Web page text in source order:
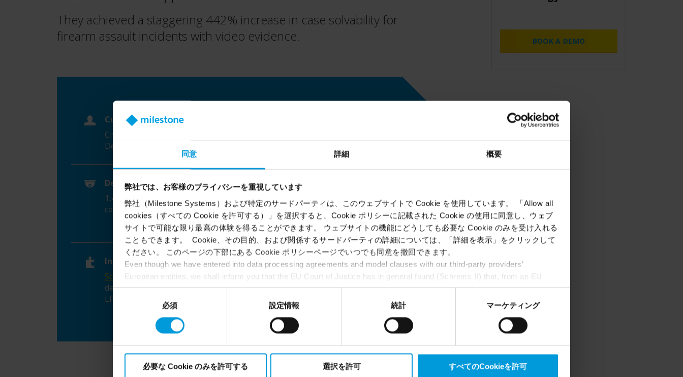
同意 詳細 概要
弊社では、お客様のプライバシーを重視しています
弊社（Milestone Systems）および特定のサードパーティは、このウェブサイトで Cookie を使用しています。 「Allow all
cookies（すべての Cookie を許可する）」を選択すると、Cookie ポリシーに記載された Cookie の使用に同意し、ウェブ
サイトで可能な限り最高の体験を得ることができます。 ウェブサイトの機能にどうしても必要な Cookie のみを受け入れる
こともできます。 Cookie、その目的、および関係するサードパーティの詳細については、「詳細を表示」をクリックして
ください。 このページの下部にある Cookie ポリシーページでいつでも同意を撤回できます。
Even though we have entered into data processing agreements and model clauses with our third-party providers’
European entities, we shall inform you that the EU Court of Justice has in general found (Schrems II) that, from an EU
perspective (please see latest statushere), for US owned companies (such as Microsoft and Google) there are not
appropriate safeguards in place in the US, as they may possibly be required to give data access to the United States
Intelligence Community without any judicial review. This means that, depending on the circumstance, Milestone also
collects and transfers your personal data to the US either based on your consent, and for Microsoft also based on
同
択
必須 設定情報 統計 マーケティング
必要な Cookie のみを許可する 選択を許可 すべてのCookieを許可
They achieved a staggering 442% increase in case solvability for
firearm assault incidents with video evidence.
Customer
City of Hartford Police
Department (HPD)
Device count, brands
1,400AXIS
network video
cameras
Milestone technology
XProtect
Corporate VMS,
XProtect® Smart Wall,BriefCam
video analytics
Integrations
SoundThinkinggunshot
detection,
LPR,
Partner(s)
Vulcan Security Technologies
BOOK A DEMO